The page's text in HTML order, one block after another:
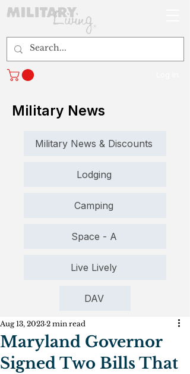
Military News
Military News & Discounts
Lodging
Camping
Space - A
Live Lively
DAV
Maryland Governor
Signed Two Bills That
Aug 13, 2023 2 min read